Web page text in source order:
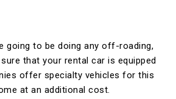
going to be doing any off-roading,
that your rental car is equipped
offer specialty vehicles for this
at an additional cost.